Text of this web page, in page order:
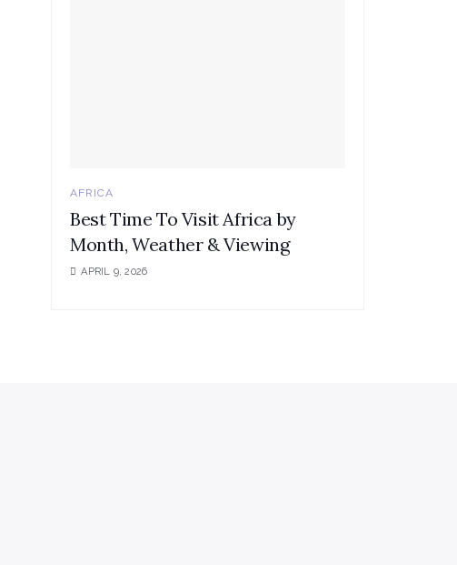
AFRICA
Best Time To Visit Africa by
Month, Weather & Viewing
APRIL 9, 2026